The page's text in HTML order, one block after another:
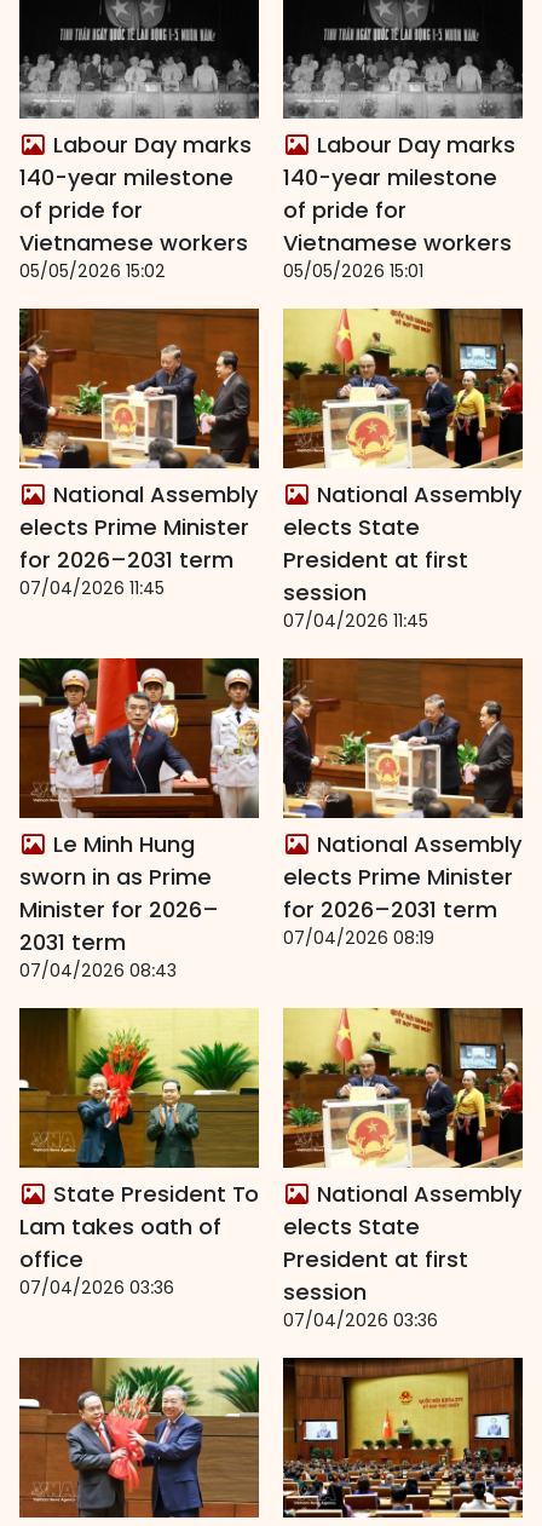
Labour Day marks
140-year milestone
of pride for
Vietnamese workers
05/05/2026 15:02
Labour Day marks
140-year milestone
of pride for
Vietnamese workers
05/05/2026 15:01
National Assembly
elects Prime Minister
for 2026–2031 term
07/04/2026 11:45
National Assembly
elects State
President at first
session
07/04/2026 11:45
Le Minh Hung
sworn in as Prime
Minister for 2026–
2031 term
07/04/2026 08:43
National Assembly
elects Prime Minister
for 2026–2031 term
07/04/2026 08:19
State President To
Lam takes oath of
office
07/04/2026 03:36
National Assembly
elects State
President at first
session
07/04/2026 03:36